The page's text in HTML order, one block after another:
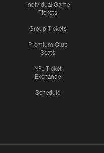
Individual Game
Tickets
Group Tickets
Premium Club
Seats
NFL Ticket
Exchange
Schedule